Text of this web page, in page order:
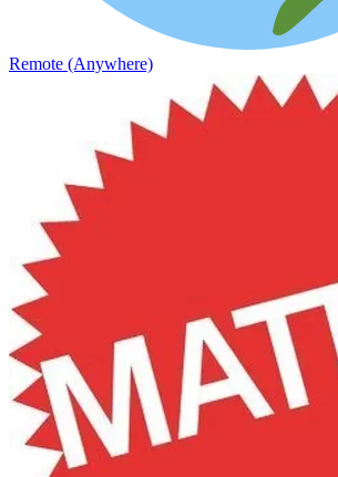
Remote (Anywhere)